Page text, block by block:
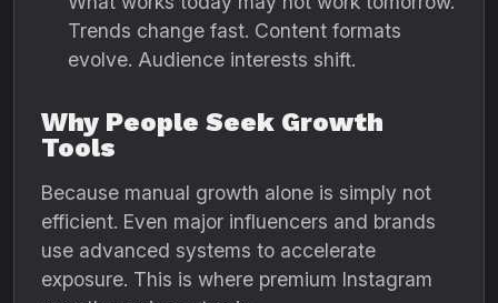
Trends change fast. Content formats
evolve. Audience interests shift.
Why People Seek Growth
Tools
Because manual growth alone is simply not
efficient. Even major influencers and brands
use advanced systems to accelerate
exposure. This is where premium Instagram